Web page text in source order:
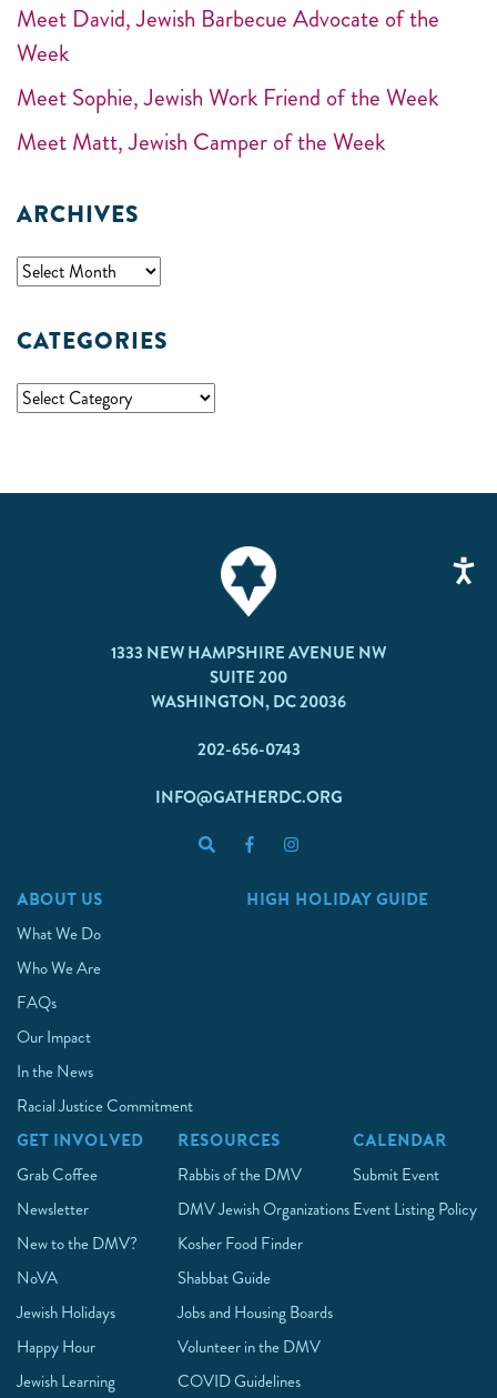
Meet David, Jewish Barbecue Advocate of the
Week
Meet Sophie, Jewish Work Friend of the Week
Meet Matt, Jewish Camper of the Week
ARCHIVES
CATEGORIES
1333 NEW HAMPSHIRE AVENUE NW
SUITE 200
WASHINGTON, DC 20036
202-656-0743
INFO@GATHERDC.ORG
ABOUT US
What We Do
Who We Are
FAQs
Our Impact
In the News
Racial Justice Commitment
HIGH HOLIDAY GUIDE
GET INVOLVED
Grab Coffee
Newsletter
New to the DMV?
NoVA
Jewish Holidays
Happy Hour
Jewish Learning
RESOURCES
Rabbis of the DMV
DMV Jewish Organizations
Kosher Food Finder
Shabbat Guide
Jobs and Housing Boards
Volunteer in the DMV
COVID Guidelines
CALENDAR
Submit Event
Event Listing Policy